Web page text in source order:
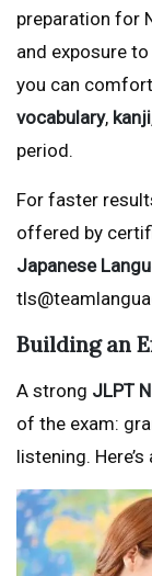
preparation for
and exposure
you can
vocabulary, kanji
period.
For faster
offered by
Japanese
Building an
A strong JLPT
of the exam:
listening.